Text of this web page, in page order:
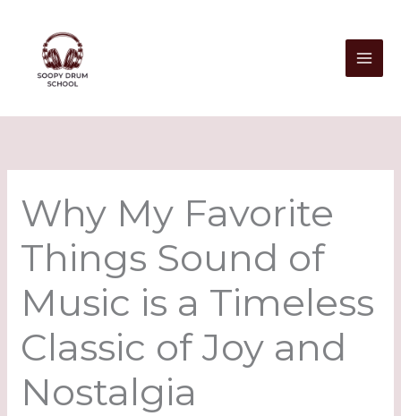
content
Why My Favorite
Things Sound of
Music is a Timeless
Classic of Joy and
Nostalgia